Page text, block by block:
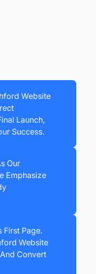
Website
Launch,
Success.
Our
Emphasize
First Page.
Website
Convert